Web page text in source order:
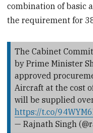
combination of basic
the requirement for
The Cabinet
by Prime Minister
approved
Aircraft at the cost
will be supplied
https://t.co/
— Rajnath Singh